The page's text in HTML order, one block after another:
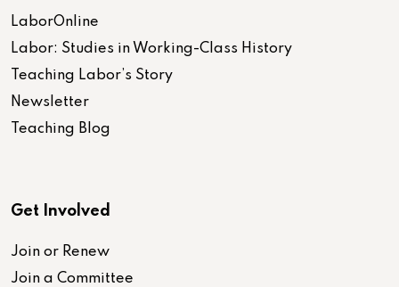
LaborOnline
Labor: Studies in Working-Class History
Teaching Labor’s Story
Newsletter
Teaching Blog
Get Involved
Join or Renew
Join a Committee